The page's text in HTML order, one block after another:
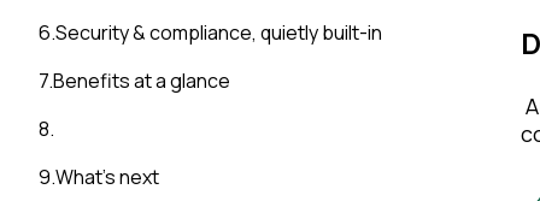
6.Security & compliance, quietly built-in
7.Benefits at a glance
8.
9.What’s next